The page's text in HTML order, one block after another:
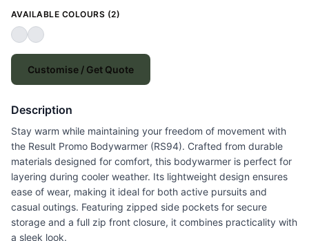
AVAILABLE COLOURS (2)
Customise / Get Quote
Description
Stay warm while maintaining your freedom of movement with
the Result Promo Bodywarmer (RS94). Crafted from durable
materials designed for comfort, this bodywarmer is perfect for
layering during cooler weather. Its lightweight design ensures
ease of wear, making it ideal for both active pursuits and
casual outings. Featuring zipped side pockets for secure
storage and a full zip front closure, it combines practicality with
a sleek look.